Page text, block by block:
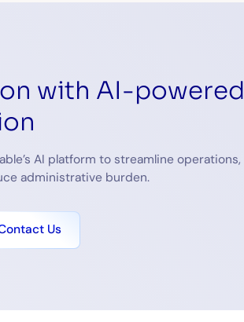
with AI-powered
AI platform to streamline operations,
administrative burden.
Us